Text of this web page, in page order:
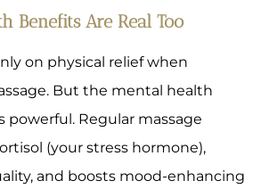
Benefits Are Real Too
on physical relief when
But the mental health
powerful. Regular massage
(your stress hormone),
and boosts mood-enhancing